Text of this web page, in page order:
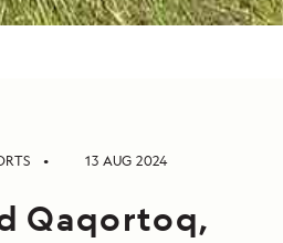
13 AUG 2024
Qaqortoq,